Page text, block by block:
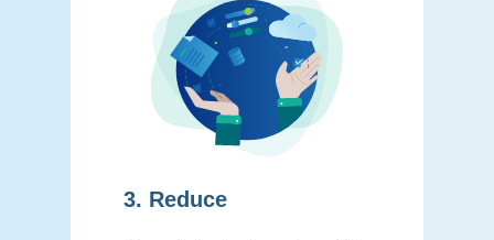
3. Reduce